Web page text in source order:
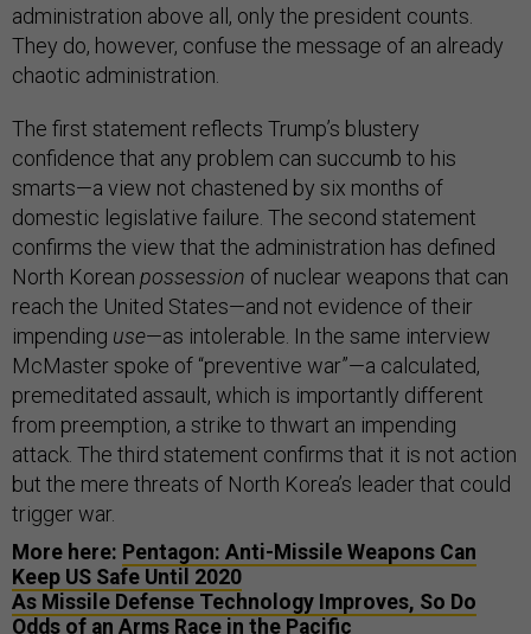
administration above all, only the president counts.
They do, however, confuse the message of an already
chaotic administration.
The first statement reflects Trump’s blustery
confidence that any problem can succumb to his
smarts—a view not chastened by six months of
domestic legislative failure. The second statement
confirms the view that the administration has defined
North Korean possession of nuclear weapons that can
reach the United States—and not evidence of their
impending use—as intolerable. In the same interview
McMaster spoke of “preventive war”—a calculated,
premeditated assault, which is importantly different
from preemption, a strike to thwart an impending
attack. The third statement confirms that it is not action
but the mere threats of North Korea’s leader that could
trigger war.
More here: Pentagon: Anti-Missile Weapons Can
Keep US Safe Until 2020
As Missile Defense Technology Improves, So Do
Odds of an Arms Race in the Pacific